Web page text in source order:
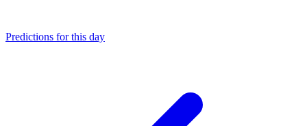
Predictions for this day